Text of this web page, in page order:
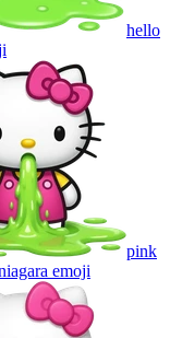
hello
pink
emoji